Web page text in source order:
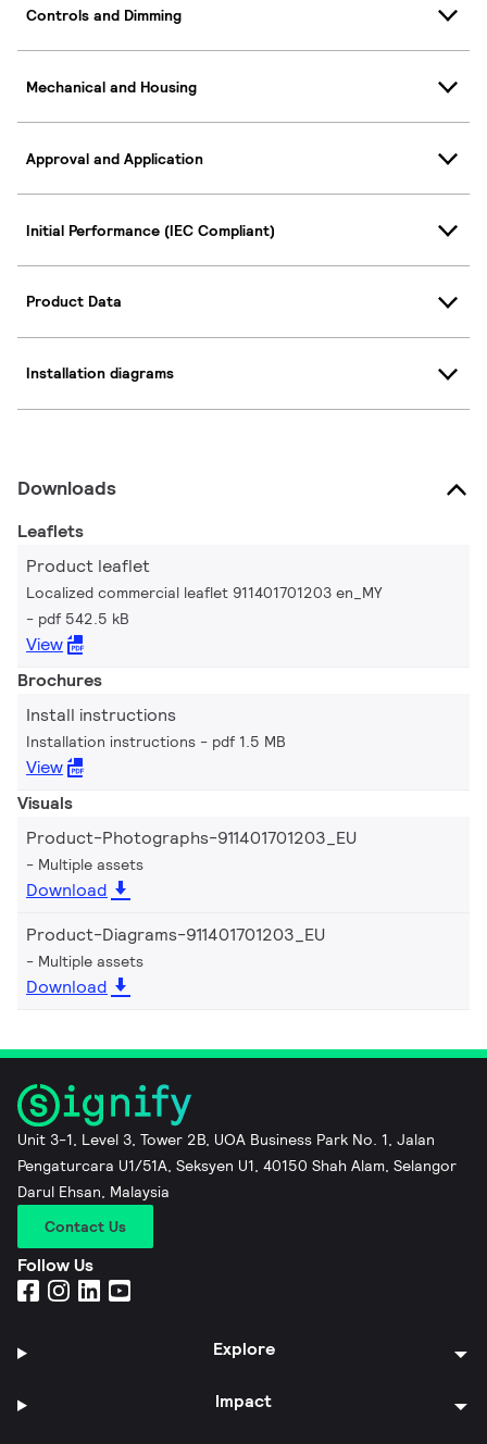
Controls and Dimming
Mechanical and Housing
Approval and Application
Initial Performance (IEC Compliant)
Product Data
Installation diagrams
Downloads
Leaflets
Product leaflet
Localized commercial leaflet 911401701203 en_MY
pdf 542.5 kB
View
Brochures
Install instructions
Installation instructions pdf 1.5 MB
View
Visuals
Product-Photographs-911401701203_EU
Multiple assets
Download
Product-Diagrams-911401701203_EU
Multiple assets
Download
Unit 3-1, Level 3, Tower 2B, UOA Business Park No. 1, Jalan
Pengaturcara U1/51A, Seksyen U1, 40150 Shah Alam, Selangor
Darul Ehsan, Malaysia
Contact Us
Follow Us
Explore
Impact